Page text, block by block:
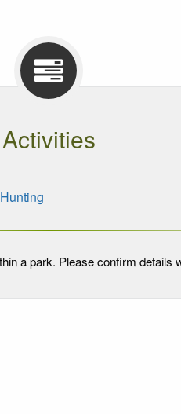
Activities
Hunting
a park. Please confirm details